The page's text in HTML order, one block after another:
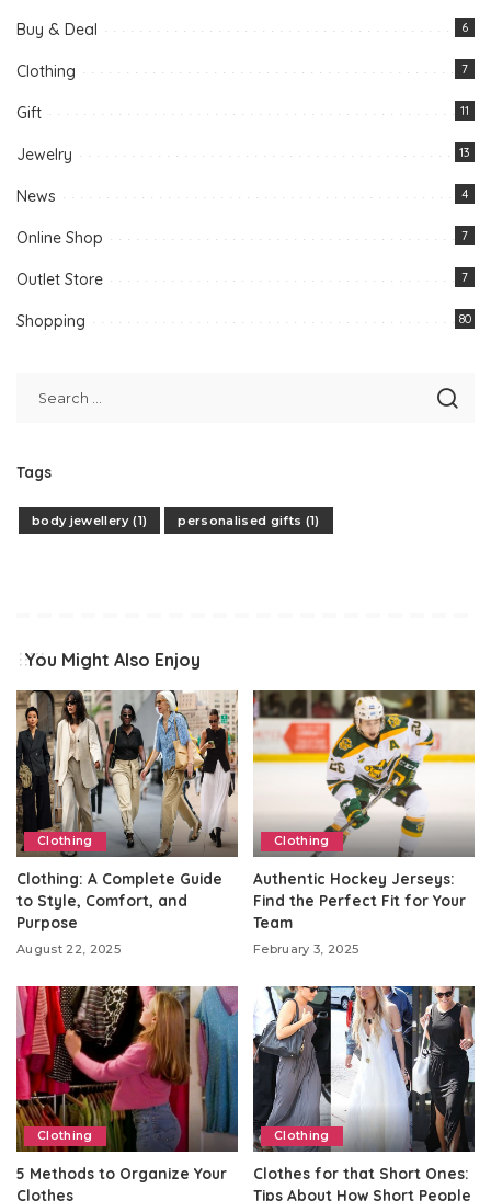
Buy & Deal 6
Clothing 7
Gift 11
Jewelry 13
News 4
Online Shop 7
Outlet Store 7
Shopping 80
Tags
body jewellery(1) personalised gifts (1)
You Might Also Enjoy
Clothing
Clothing: A Complete Guide
to Style, Comfort, and
Purpose
August 22, 2025
Clothing
Authentic Hockey Jerseys:
Find the Perfect Fit for Your
Team
February 3, 2025
Clothing
5 Methods to Organize Your
Clothes
Clothing
Clothes for that Short Ones:
Tips About How Short People